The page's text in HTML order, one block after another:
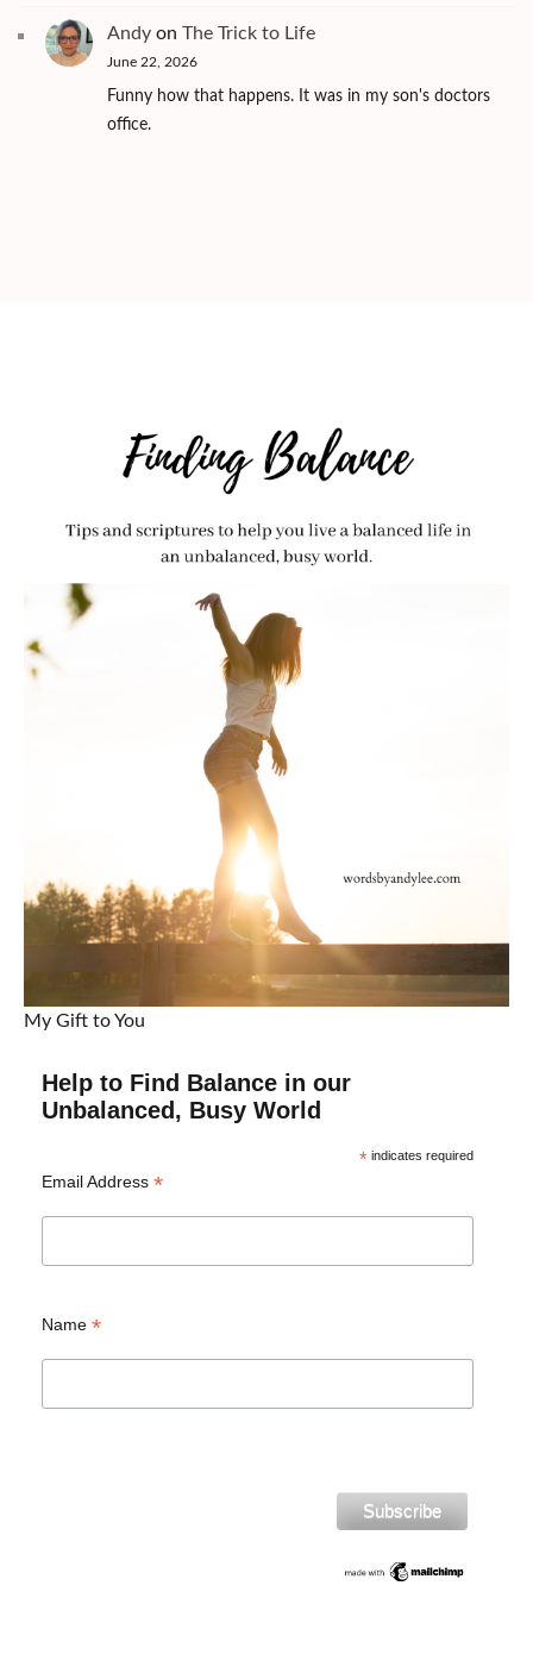
Andy on The Trick to Life
June 22, 2026
Funny how that happens. It was in my son's doctors
office.
My Gift to You
Help to Find Balance in our
Unbalanced, Busy World
*indicates required
Email Address *
Name *